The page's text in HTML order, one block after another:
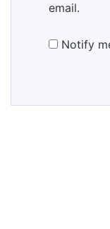
email.
Notify